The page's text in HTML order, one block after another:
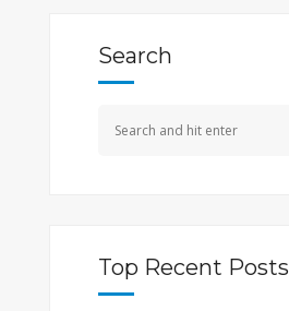
Search
Top Recent Posts